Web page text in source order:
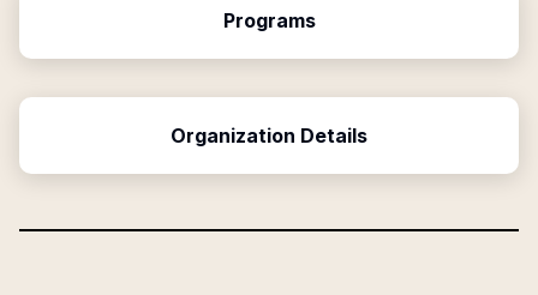
Programs
Organization Details